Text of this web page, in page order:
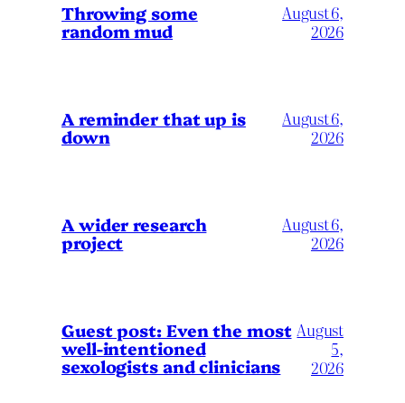
Throwing some
random mud
August 6,
2026
A reminder that up is
down
August 6,
2026
A wider research
project
August 6,
2026
Guest post: Even the most
well-intentioned
sexologists and clinicians
August
5,
2026